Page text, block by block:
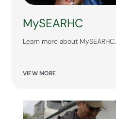
MySEARHC
Learn more about MySEARHC.
VIEW MORE